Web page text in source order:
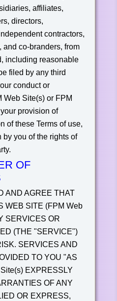
affiliates,
directors,
contractors,
and co-branders, from
including reasonable
filed by any third
conduct or
Web Site(s) or FPM
provision of
of these Terms of use,
you of the rights of
OF
AND AGREE THAT
WEB SITE (FPM Web
SERVICES OR
(THE "SERVICE")
SERVICES AND
TO YOU "AS
EXPRESSLY
OF ANY
OR EXPRESS,